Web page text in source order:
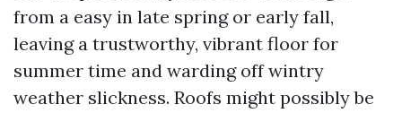
from a easy in late spring or early fall,
leaving a trustworthy, vibrant floor for
summer time and warding off wintry
weather slickness. Roofs might possibly be